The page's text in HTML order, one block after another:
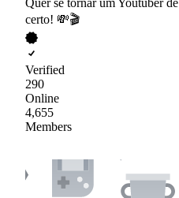
certo! 💸🎬
Verified
290
Online
4,655
Members